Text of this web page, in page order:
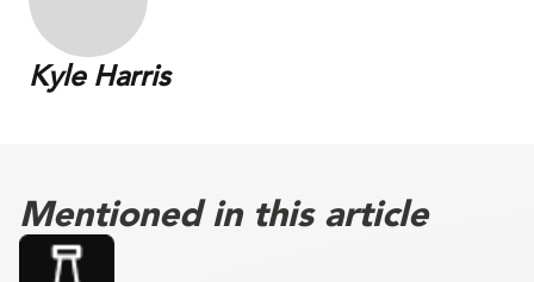
Kyle Harris
Mentioned in this article